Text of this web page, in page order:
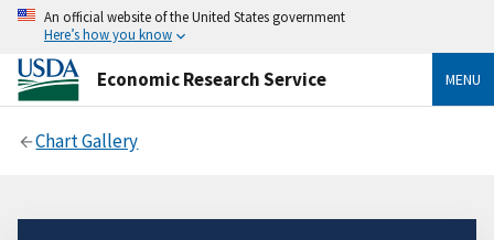
An official website of the United States government
Here’s how you know
Economic Research Service MENU
Chart Gallery